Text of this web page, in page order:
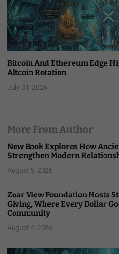
Bitcoin And Ethereum Edge
Altcoin Rotation
July 31, 2026
More From Author
New Book Explores How
Strengthen Modern
August 5, 2026
Zoar View Foundation Hosts
Giving, Where Every Dollar
Community
August 4, 2026